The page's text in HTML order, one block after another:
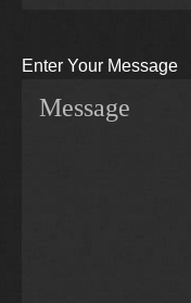
Enter Your Message